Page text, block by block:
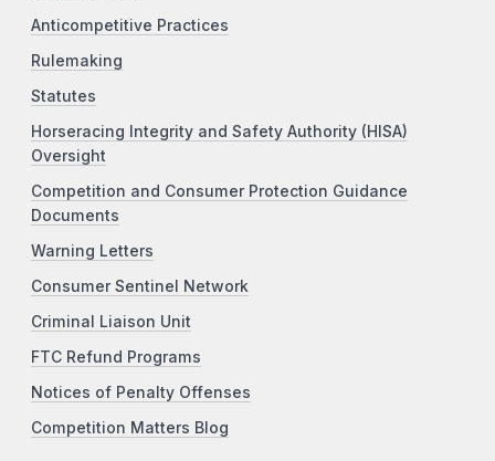
Anticompetitive Practices
Rulemaking
Statutes
Horseracing Integrity and Safety Authority (HISA)
Oversight
Competition and Consumer Protection Guidance
Documents
Warning Letters
Consumer Sentinel Network
Criminal Liaison Unit
FTC Refund Programs
Notices of Penalty Offenses
Competition Matters Blog